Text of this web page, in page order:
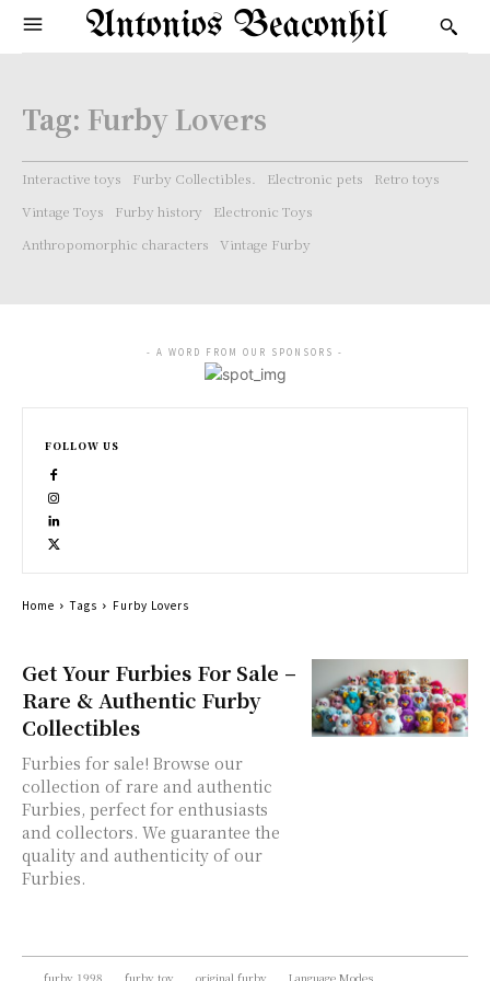
Antonios Beaconhil
Tag: Furby Lovers
Interactive toys Furby Collectibles. Electronic pets
Retro toys
Vintage Toys
Furby history
Electronic Toys
Anthropomorphic characters
Vintage Furby
Get Your Furbies For Sale –
Rare & Authentic Furby
Collectibles
Furbies for sale! Browse our
collection of rare and authentic
Furbies, perfect for enthusiasts
and collectors. We guarantee the
quality and authenticity of our
Furbies.
- A WORD FROM OUR SPONSORS -
FOLLOW US
Home Tags Furby Lovers
furby 1998 furby toy original furby Language Modes